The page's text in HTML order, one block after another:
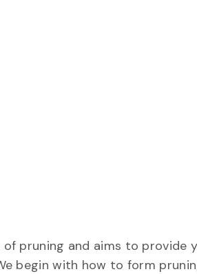
pruning and aims to provide
begin with how to form